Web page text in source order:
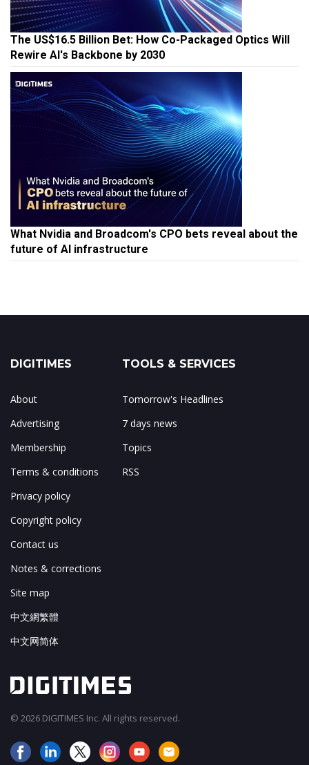
The US$16.5 Billion Bet: How Co-Packaged Optics Will
Rewire AI's Backbone by 2030
What Nvidia and Broadcom's CPO bets reveal about the
future of AI infrastructure
DIGITIMES
About
Advertising
Membership
Terms & conditions
Privacy policy
Copyright policy
Contact us
Notes & corrections
Site map
中文網繁體
中文网简体
TOOLS & SERVICES
Tomorrow's Headlines
7 days news
Topics
RSS
© 2026 DIGITIMES Inc. All rights reserved.